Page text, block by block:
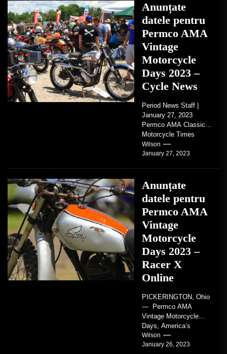
Anunțate
datele pentru
Permco AMA
Vintage
Motorcycle
Days 2023 –
Cycle News
Period News Staff |
January 27, 2023
Permco AMA Classic
Motorcycle Times
tickets go on sale with
regard to AMA...
Wilson
January 27, 2023
Anunțate
datele pentru
Permco AMA
Vintage
Motorcycle
Days 2023 –
Racer X
Online
PICKERINGTON, Ohio
— Permco AMA
Vintage Motorcycle
Days, America’s
grandest celebration of
vintage motorcycles
Wilson
January 26, 2023